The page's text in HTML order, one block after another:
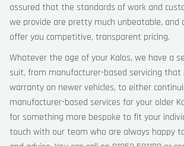
assured that the standards of work and
we provide are pretty much unbeatable,
offer you competitive, transparent pricing.
Whatever the age of your Kalos, we have a
suit, from manufacturer-based servicing
warranty on newer vehicles, to either
manufacturer-based services for your older
for something more bespoke to fit your
touch with our team who are always happy